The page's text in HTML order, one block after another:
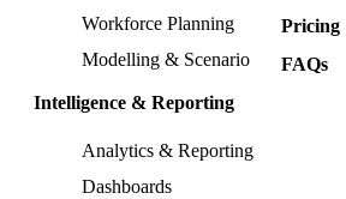
Workforce Planning
Modelling & Scenario
Intelligence & Reporting
Analytics & Reporting
Dashboards
Pricing
FAQs